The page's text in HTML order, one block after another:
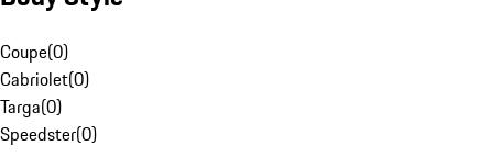
Coupe(0)
Cabriolet(0)
Targa(0)
Speedster(0)